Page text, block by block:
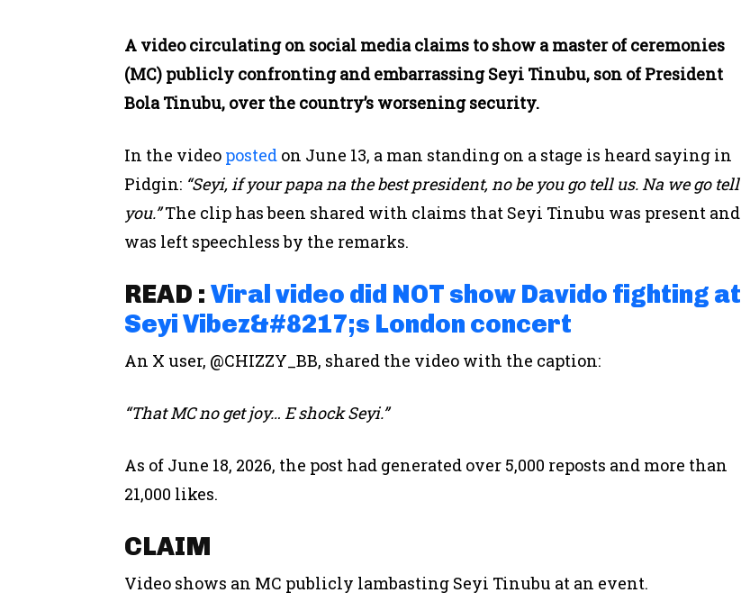
A video circulating on social media claims to show a master of ceremonies
(MC) publicly confronting and embarrassing Seyi Tinubu, son of President
Bola Tinubu, over the country’s worsening security.
In the video posted on June 13, a man standing on a stage is heard saying in
Pidgin: “Seyi, if your papa na the best president, no be you go tell us. Na we go tell
you.”The clip has been shared with claims that Seyi Tinubu was present and
was left speechless by the remarks.
READ : Viral video did NOT show Davido fighting at
Seyi Vibez&#8217;s London concert
An X user, @CHIZZY_BB, shared the video with the caption:
“That MC no get joy… E shock Seyi.”
As of June 18, 2026, the post had generated over 5,000 reposts and more than
21,000 likes.
CLAIM
Video shows an MC publicly lambasting Seyi Tinubu at an event.